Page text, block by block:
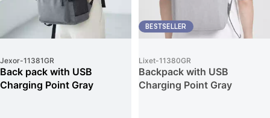
Jexor-11381GR
Back pack with USB
Charging Point Gray
BESTSELLER
Lixet-11380GR
Backpack with USB
Charging Point Gray